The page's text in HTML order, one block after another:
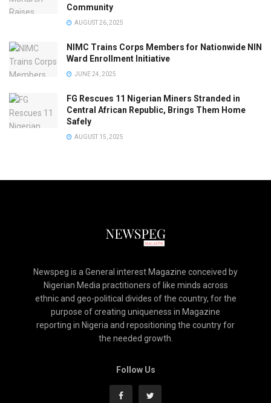
Community
AUGUST 26, 2025
NIMC Trains Corps Members for Nationwide NIN
Ward Enrollment Initiative
JUNE 24, 2025
FG Rescues 11 Nigerian Miners Stranded in
Central African Republic, Brings Them Home
Safely
AUGUST 15, 2025
Newspeg is a General interest Magazine conceived by
Nigerian Media practitioners of like minds across
ethnic and geo-political divides of the country, for the
purpose of creating uniqueness in Magazine
reporting in Nigeria and repositioning the country for
the needed growth.
Follow Us